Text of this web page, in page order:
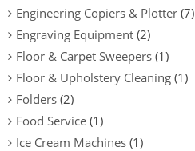
Engineering Copiers & Plotter (7)
Engraving Equipment (2)
Floor & Carpet Sweepers (1)
Floor & Upholstery Cleaning (1)
Folders (2)
Food Service (1)
Ice Cream Machines (1)